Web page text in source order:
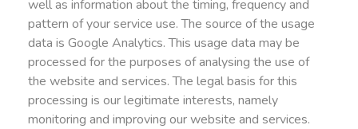
well as information about the timing, frequency and
pattern of your service use. The source of the usage
data is Google Analytics. This usage data may be
processed for the purposes of analysing the use of
the website and services. The legal basis for this
processing is our legitimate interests, namely
monitoring and improving our website and services.